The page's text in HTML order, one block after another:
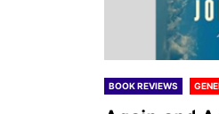
BOOK REVIEWS